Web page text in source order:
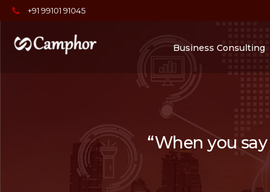
+91 99101 91045
Business Consulting
“When you